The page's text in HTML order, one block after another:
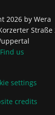
2026 by Wera
Straße
Find us
settings
credits